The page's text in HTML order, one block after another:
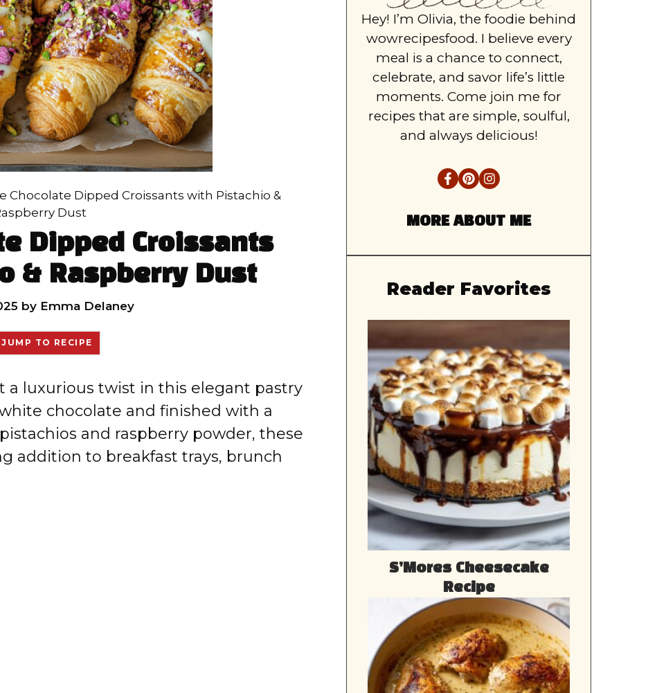
Chocolate Dipped Croissants with Pistachio &
Dust
Dipped Croissants
& Raspberry Dust
by Emma Delaney
JUMP TO RECIPE
a luxurious twist in this elegant pastry
chocolate and finished with a
and raspberry powder, these
addition to breakfast trays, brunch
Hey! I’m Olivia, the foodie behind
wowrecipesfood. I believe every
meal is a chance to connect,
celebrate, and savor life’s little
moments. Come join me for
recipes that are simple, soulful,
and always delicious!
MORE ABOUT ME
Reader Favorites
S’Mores Cheesecake
Recipe